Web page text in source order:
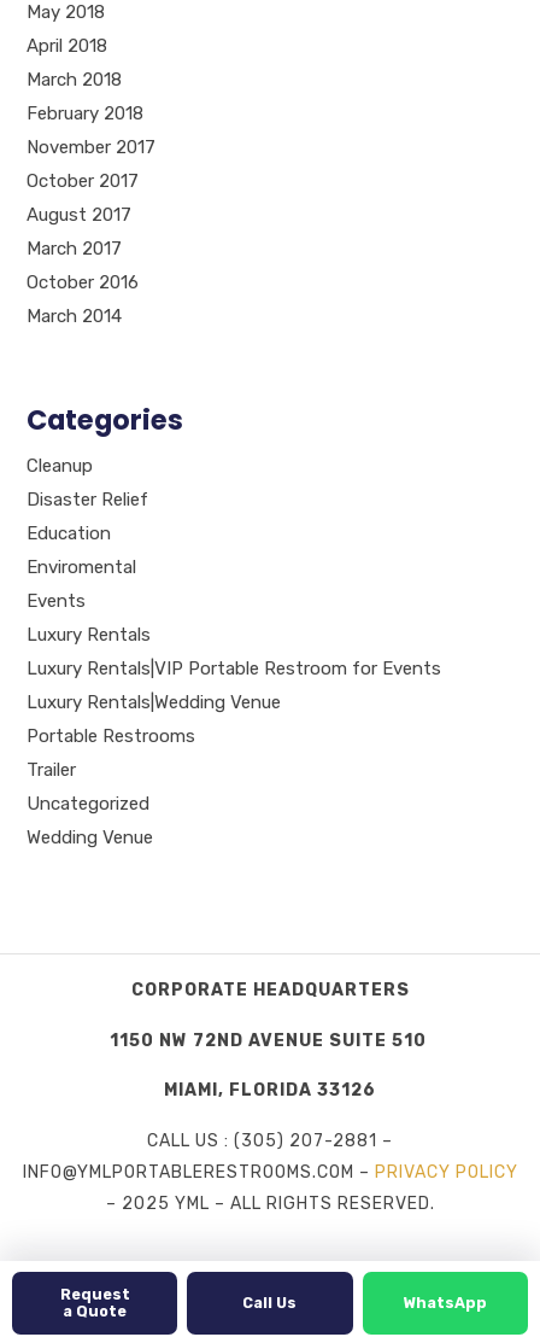
May 2018
April 2018
March 2018
February 2018
November 2017
October 2017
August 2017
March 2017
October 2016
March 2014
Categories
Cleanup
Disaster Relief
Education
Enviromental
Events
Luxury Rentals
Luxury Rentals|VIP Portable Restroom for Events
Luxury Rentals|Wedding Venue
Portable Restrooms
Trailer
Uncategorized
Wedding Venue
CORPORATE HEADQUARTERS
1150 NW 72ND AVENUE SUITE 510
MIAMI, FLORIDA 33126
CALL US : (305) 207-2881 –
INFO@YMLPORTABLERESTROOMS.COM – PRIVACY POLICY
– 2025 YML – ALL RIGHTS RESERVED.
Request
a Quote
Call Us WhatsApp